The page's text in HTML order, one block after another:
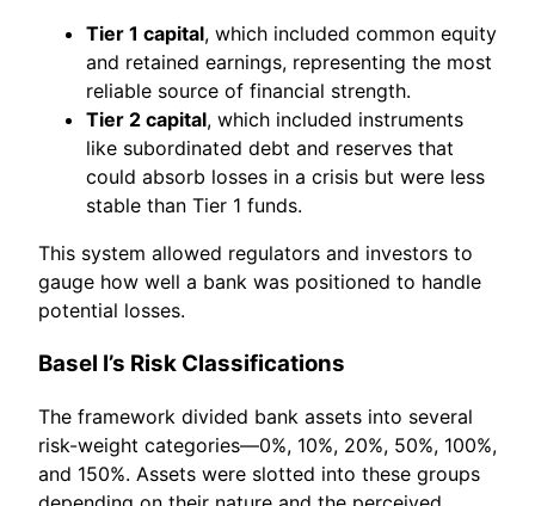
Tier 1 capital, which included common equity
and retained earnings, representing the most
reliable source of financial strength.
Tier 2 capital, which included instruments
like subordinated debt and reserves that
could absorb losses in a crisis but were less
stable than Tier 1 funds.
This system allowed regulators and investors to
gauge how well a bank was positioned to handle
potential losses.
Basel I’s Risk Classifications
The framework divided bank assets into several
risk-weight categories—0%, 10%, 20%, 50%, 100%,
and 150%. Assets were slotted into these groups